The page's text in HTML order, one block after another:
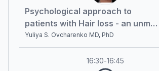
Psychological approach to
patients with Hair loss - an unmet
need
Yuliya S. Ovcharenko MD, PhD
16:30-16:45